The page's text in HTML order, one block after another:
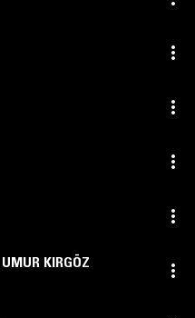
UMUR KIRGÖZ